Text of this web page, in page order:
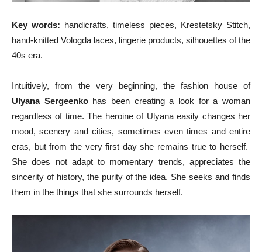
Key words: handicrafts, timeless pieces, Krestetsky Stitch,
hand-knitted Vologda laces, lingerie products, silhouettes of the
40s era.
Intuitively, from the very beginning, the fashion house of
Ulyana Sergeenkohas been creating a look for a woman
regardless of time. The heroine of Ulyana easily changes her
mood, scenery and cities, sometimes even times and entire
eras, but from the very first day she remains true to herself.
She does not adapt to momentary trends, appreciates the
sincerity of history, the purity of the idea. She seeks and finds
them in the things that she surrounds herself.